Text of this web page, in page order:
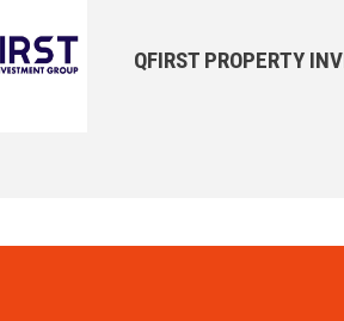
QFIRST PROPERTY